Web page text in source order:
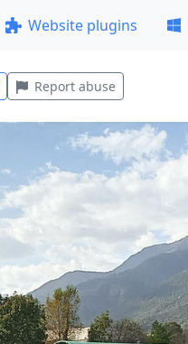
Website plugins
Report abuse